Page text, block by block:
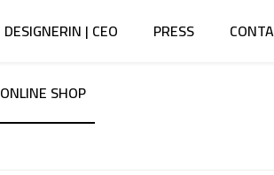
DESIGNERIN | CEO PRESS
ONLINE SHOP